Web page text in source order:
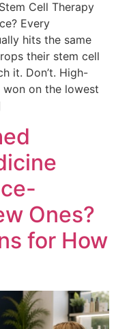
Cell Therapy
Every
hits the same
their stem cell
it. Don’t. High-
won on the lowest
Ones?
for How